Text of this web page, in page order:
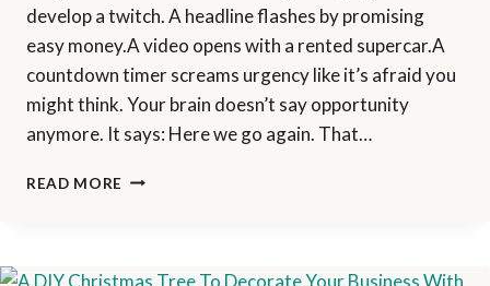
develop a twitch. A headline flashes by promising
easy money.A video opens with a rented supercar.A
countdown timer screams urgency like it’s afraid you
might think. Your brain doesn’t say opportunity
anymore. It says: Here we go again. That…
READ MORE HOW